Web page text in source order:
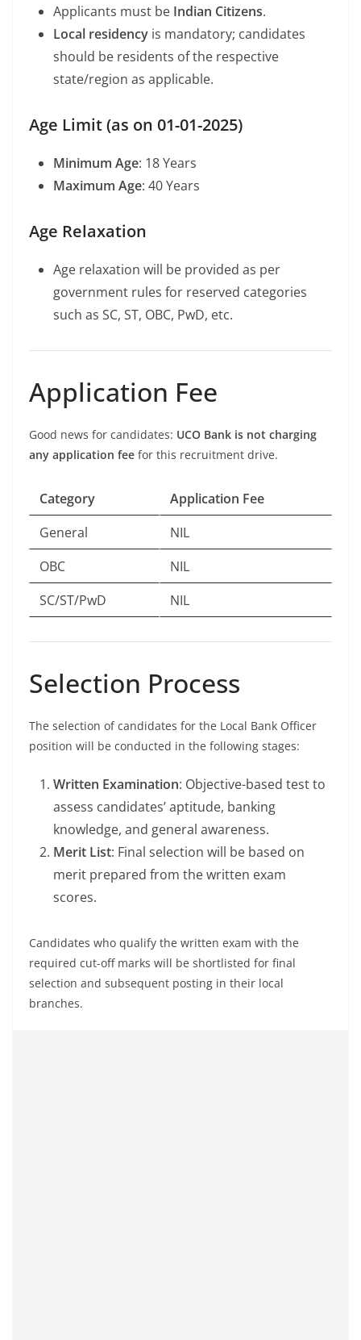
Applicants must be Indian Citizens.
Local residency is mandatory; candidates
should be residents of the respective
state/region as applicable.
Age Limit (as on 01-01-2025)
Minimum Age: 18 Years
Maximum Age: 40 Years
Age Relaxation
Age relaxation will be provided as per
government rules for reserved categories
such as SC, ST, OBC, PwD, etc.
Application Fee
Good news for candidates: UCO Bank is not charging
any application fee for this recruitment drive.
Category
Application Fee
General
NIL
OBC
NIL
SC/ST/PwD
NIL
Selection Process
The selection of candidates for the Local Bank Officer
position will be conducted in the following stages:
Written Examination: Objective-based test to
assess candidates’ aptitude, banking
knowledge, and general awareness.
Merit List: Final selection will be based on
merit prepared from the written exam
scores.
Candidates who qualify the written exam with the
required cut-off marks will be shortlisted for final
selection and subsequent posting in their local
branches.